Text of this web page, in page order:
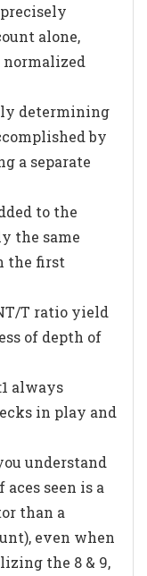
alone,
normalized
determining
by
a separate
to the
the same
the first
T ratio yield
of depth of
always
in play and
understand
seen is a
than a
even when
the 8 & 9,